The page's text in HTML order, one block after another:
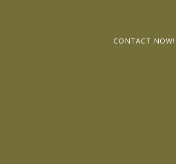
CONTACT NOW!